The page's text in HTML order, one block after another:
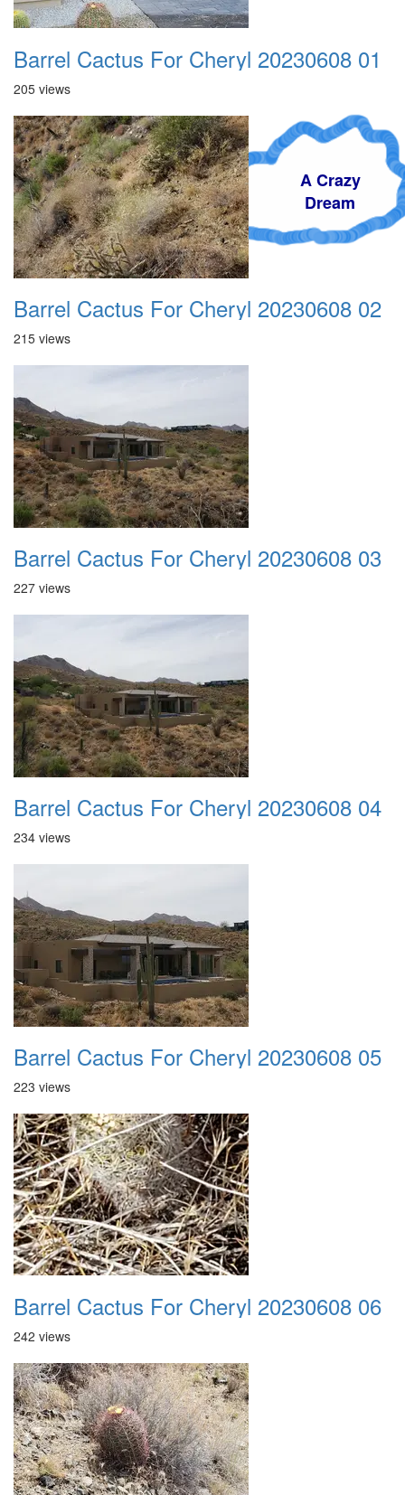
A Crazy
Dream
Barrel Cactus For Cheryl 20230608 01
205 views
Barrel Cactus For Cheryl 20230608 02
215 views
Barrel Cactus For Cheryl 20230608 03
227 views
Barrel Cactus For Cheryl 20230608 04
234 views
Barrel Cactus For Cheryl 20230608 05
223 views
Barrel Cactus For Cheryl 20230608 06
242 views